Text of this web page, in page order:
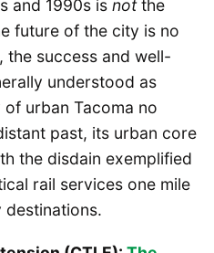
and 1990s is notthe
future of the city is no
success and well-
understood as
urban Tacoma no
past, its urban core
the disdain exemplified
rail services one mile